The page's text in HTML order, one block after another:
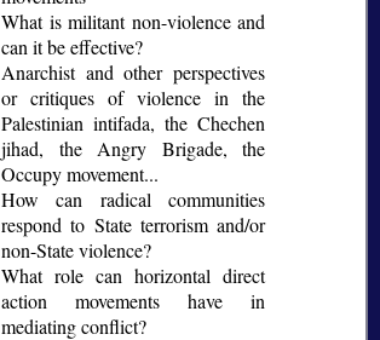
What is militant non-violence and
can it be effective?
Anarchist and other perspectives
or critiques of violence in the
Palestinian intifada, the Chechen
jihad, the Angry Brigade, the
Occupy movement...
How can radical communities
respond to State terrorism and/or
non-State violence?
What role can horizontal direct
action movements have in
mediating conflict?